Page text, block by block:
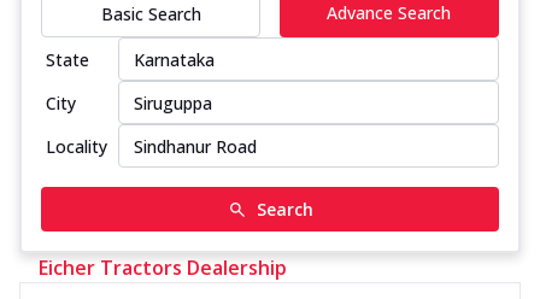
Basic Search
Advance Search
State
City
Locality
Search
Eicher Tractors Dealership